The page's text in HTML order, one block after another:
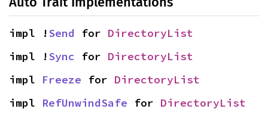
impl !Send for DirectoryList
impl !Sync for DirectoryList
impl Freeze for DirectoryList
impl RefUnwindSafe for DirectoryList